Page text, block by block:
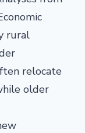
rural
relocate
older